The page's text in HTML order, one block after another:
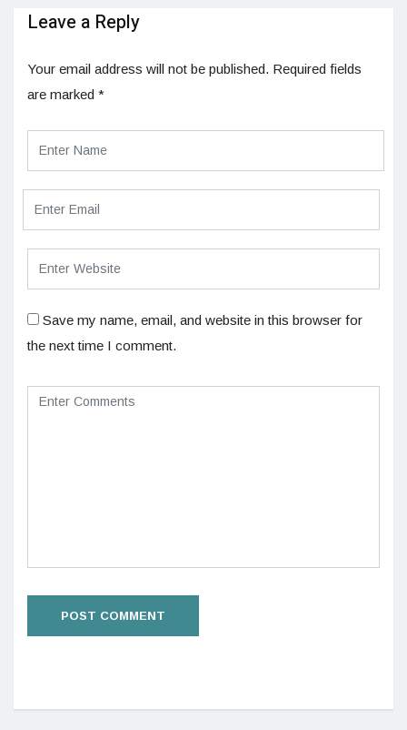
Leave a Reply
Your email address will not be published. Required fields
are marked *
Save my name, email, and website in this browser for
the next time I comment.